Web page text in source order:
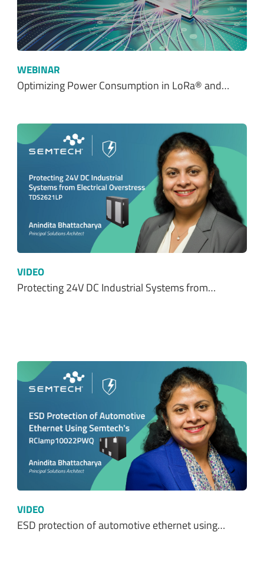
WEBINAR
Optimizing Power Consumption in LoRa® and…
VIDEO
Protecting 24V DC Industrial Systems from…
VIDEO
ESD protection of automotive ethernet using…